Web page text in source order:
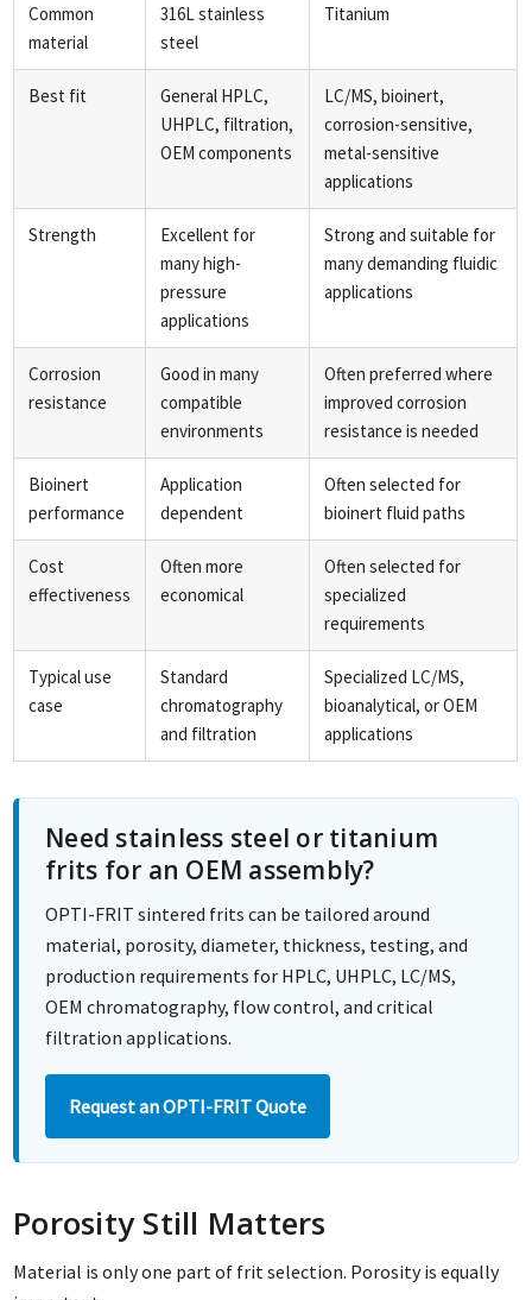
Common
material
316L stainless
steel
Titanium
Best fit
General HPLC,
UHPLC, filtration,
OEM components
LC/MS, bioinert,
corrosion-sensitive,
metal-sensitive
applications
Strength
Excellent for
many high-
pressure
applications
Strong and suitable for
many demanding fluidic
applications
Corrosion
resistance
Good in many
compatible
environments
Often preferred where
improved corrosion
resistance is needed
Bioinert
performance
Application
dependent
Often selected for
bioinert fluid paths
Cost
effectiveness
Often more
economical
Often selected for
specialized
requirements
Typical use
case
Standard
chromatography
and filtration
Specialized LC/MS,
bioanalytical, or OEM
applications
Need stainless steel or titanium
frits for an OEM assembly?
OPTI-FRIT sintered frits can be tailored around
material, porosity, diameter, thickness, testing, and
production requirements for HPLC, UHPLC, LC/MS,
OEM chromatography, flow control, and critical
filtration applications.
Request an OPTI-FRIT Quote
Porosity Still Matters
Material is only one part of frit selection. Porosity is equally